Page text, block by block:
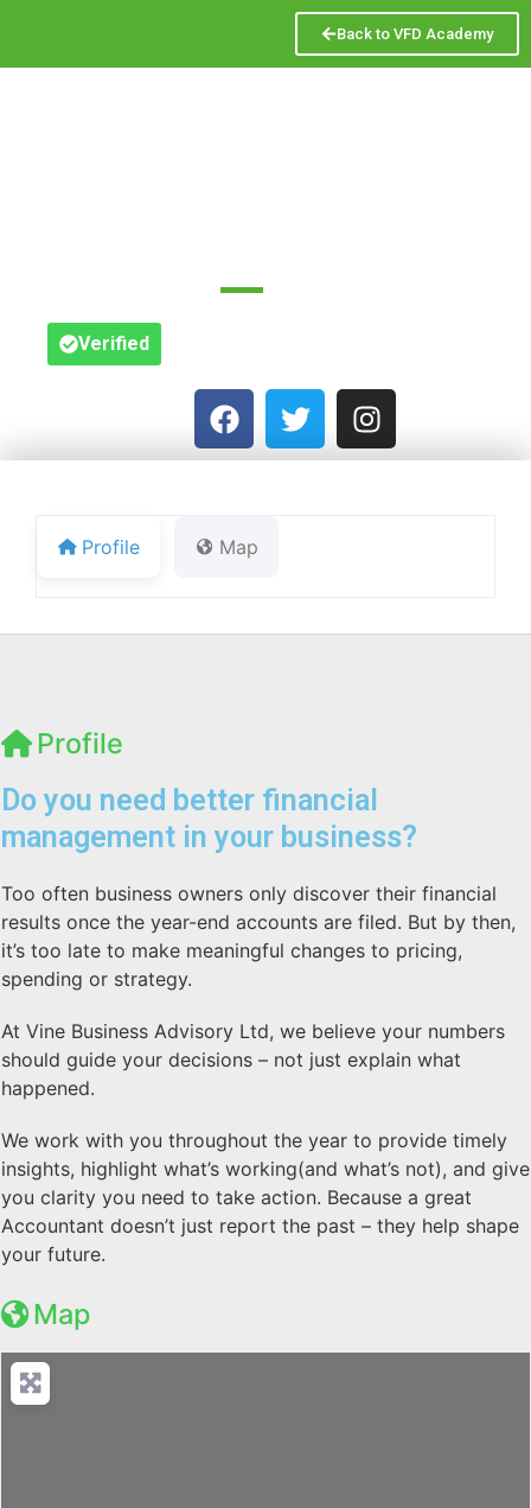
Back to VFD Academy
Verified
Profile Map
Profile
Do you need better financial
management in your business?
Too often business owners only discover their financial
results once the year-end accounts are filed. But by then,
it’s too late to make meaningful changes to pricing,
spending or strategy.
At Vine Business Advisory Ltd, we believe your numbers
should guide your decisions – not just explain what
happened.
We work with you throughout the year to provide timely
insights, highlight what’s working(and what’s not), and give
you clarity you need to take action. Because a great
Accountant doesn’t just report the past – they help shape
your future.
Map